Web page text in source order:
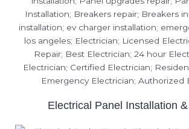
Electrical Panel Installation